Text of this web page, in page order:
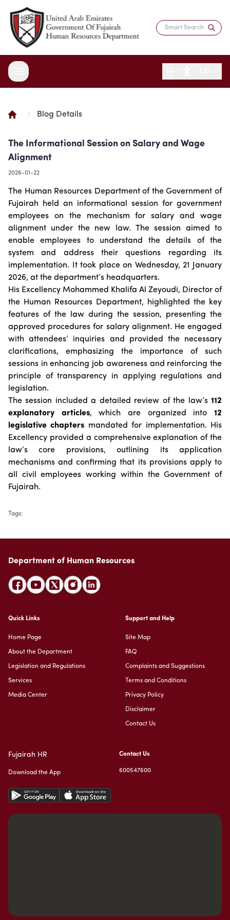
Overview
Strategy
Director's Message
Entity Structure
Services
Training & Development
Innovation
Social Responsibility
Health Insurance
Digital Participation
Surveys
Contact the Director
Reports and Data
HR Indicators
Emiratisation Statistics
Partners Data
Request Additional Data
Legislation and Regulations
Human Resources Law
Circulars
Frequently Asked Questions
Laws and Legislation
Media Center
Events
Image Gallery
Video Gallery
Publications
Archive
Blog Details
The Informational Session on Salary and Wage
Alignment
2026-01-22
The Human Resources Department of the Government of
Fujairah held an informational session for government
employees on the mechanism for salary and wage
alignment under the new law. The session aimed to
enable employees to understand the details of the
system and address their questions regarding its
implementation. It took place on Wednesday, 21 January
2026, at the department’s headquarters.
His Excellency Mohammed Khalifa Al Zeyoudi, Director of
the Human Resources Department, highlighted the key
features of the law during the session, presenting the
approved procedures for salary alignment. He engaged
with attendees’ inquiries and provided the necessary
clarifications, emphasizing the importance of such
sessions in enhancing job awareness and reinforcing the
principle of transparency in applying regulations and
legislation.
The session included a detailed review of the law’s 112
explanatory articles, which are organized into12
legislative chapters mandated for implementation. His
Excellency provided a comprehensive explanation of the
law’s core provisions, outlining its application
mechanisms and confirming that its provisions apply to
all civil employees working within the Government of
Fujairah.
Tags:
Department of Human Resources
Quick Links
Home Page
About the Department
Legislation and Regulations
Services
Media Center
Support and Help
Site Map
FAQ
Complaints and Suggestions
Terms and Conditions
Privacy Policy
Disclaimer
Contact Us
Contact Us
600547600
Fujairah HR
Download the App